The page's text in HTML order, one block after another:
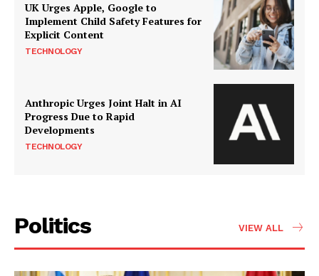
UK Urges Apple, Google to
Implement Child Safety Features for
Explicit Content
TECHNOLOGY
Anthropic Urges Joint Halt in AI
Progress Due to Rapid
Developments
TECHNOLOGY
Politics VIEW ALL